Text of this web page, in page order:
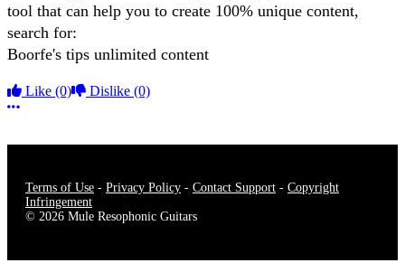
tool that can help you to create 100% unique content,
search for:
Boorfe's tips unlimited content
Like (0) Dislike (0)
More options
Terms of Use - Privacy Policy - Contact Support - Copyright
Infringement
© 2026 Mule Resophonic Guitars